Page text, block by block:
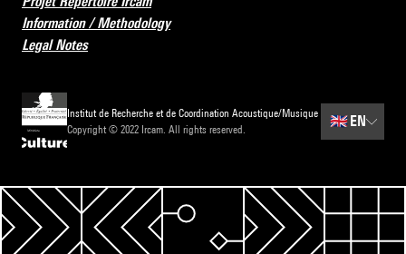
Information / Methodology
Legal Notes
Institut de Recherche et de Coordination Acoustique/Musique
Copyright © 2022 Ircam. All rights reserved.
🇬🇧EN